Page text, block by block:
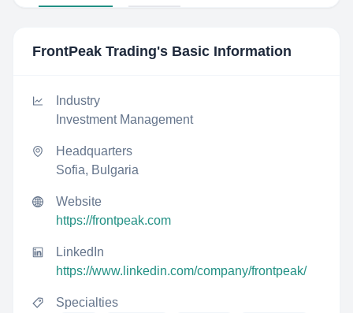
FrontPeak Trading's Basic Information
Industry
Investment Management
Headquarters
Sofia, Bulgaria
Website
https://frontpeak.com
LinkedIn
https://www.linkedin.com/company/frontpeak/
Specialties